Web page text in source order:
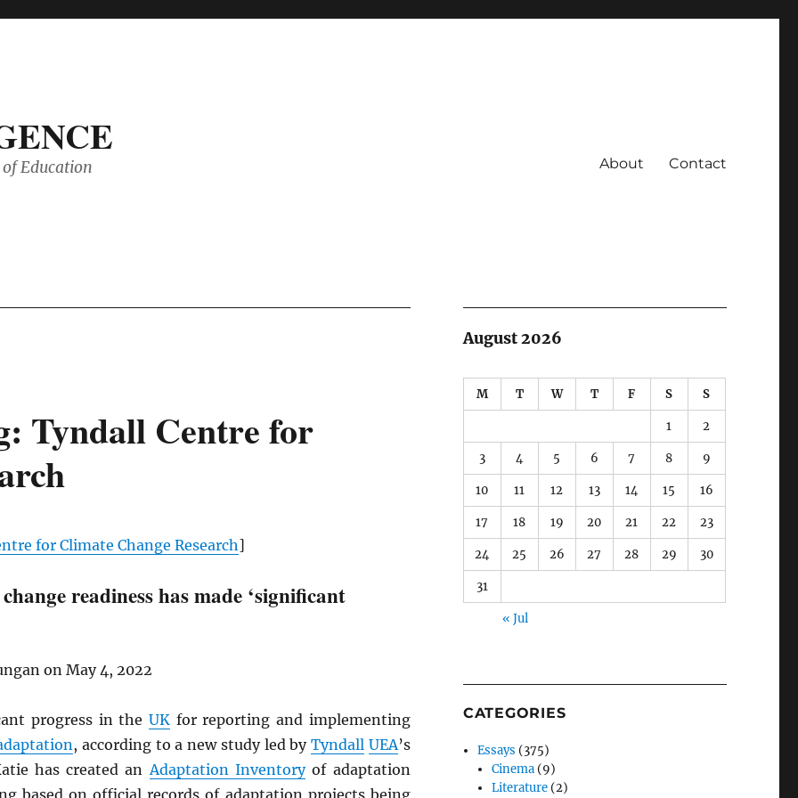
Education About Contact
Tyndall Centre for
for Climate Change Research]
readiness has made ‘significant
on May 4, 2022
progress in the UK for reporting and implementing
, according to a new study led byTyndall UEA’s
has created anAdaptation Inventoryof adaptation
based on official records of adaptation projects being
August 2026
M T W T F S S
1 2
3 4 5 6 7 8 9
10 11 12 13 14 15 16
17 18 19 20 21 22 23
24 25 26 27 28 29 30
31
« Jul
CATEGORIES
Essays (375)
Cinema (9)
Literature (2)